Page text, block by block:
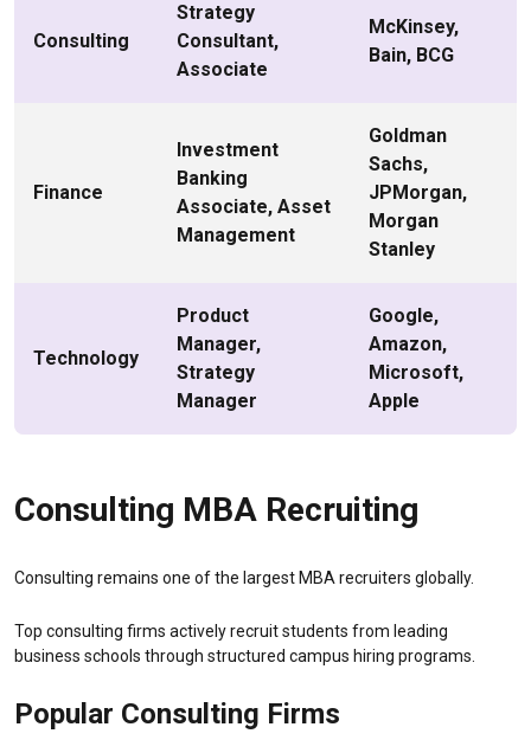
Consulting
Strategy
Consultant,
Associate
McKinsey,
Bain, BCG
Finance
Investment
Banking
Associate, Asset
Management
Goldman
Sachs,
JPMorgan,
Morgan
Stanley
Technology
Product
Manager,
Strategy
Manager
Google,
Amazon,
Microsoft,
Apple
Consulting MBA Recruiting
Consulting remains one of the largest MBA recruiters globally.
Top consulting firms actively recruit students from leading
business schools through structured campus hiring programs.
Popular Consulting Firms